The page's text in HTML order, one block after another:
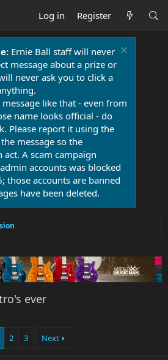
Log in Register
Ernie Ball staff will never
message about a prize or
never ask you to click a
like that - even from
name looks official - do
Please report it using the
message so the
act. A scam campaign
accounts was blocked
those accounts are banned
have been deleted.
ever
2 3 Next